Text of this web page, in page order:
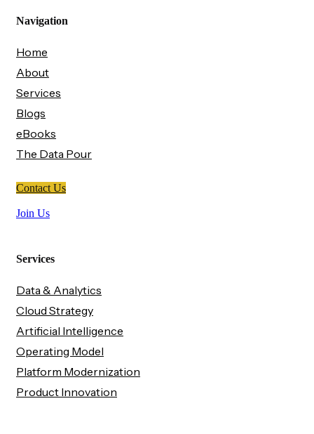
Navigation
Home
About
Services
Blogs
eBooks
The Data Pour
Contact Us
Join Us
Services
Data & Analytics
Cloud Strategy
Artificial Intelligence
Operating Model
Platform Modernization
Product Innovation